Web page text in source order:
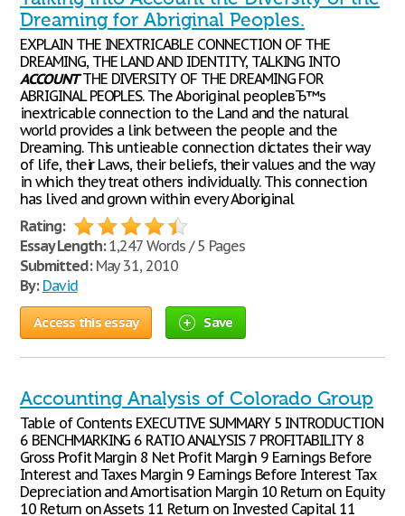
Dreaming for Abriginal Peoples.
EXPLAIN THE INEXTRICABLE CONNECTION OF THE
DREAMING, THE LAND AND IDENTITY, TALKING INTO
ACCOUNTTHE DIVERSITY OF THE DREAMING FOR
ABRIGINAL PEOPLES. The Aboriginal peopleвЂ™s
inextricable connection to the Land and the natural
world provides a link between the people and the
Dreaming. This untieable connection dictates their way
of life, their Laws, their beliefs, their values and the way
in which they treat others individually. This connection
has lived and grown within every Aboriginal
Rating:
Essay Length:1,247 Words / 5 Pages
Submitted:May 31, 2010
By: David
Access this essay Save
Accounting Analysis of Colorado Group
Table of Contents EXECUTIVE SUMMARY 5 INTRODUCTION
6 BENCHMARKING 6 RATIO ANALYSIS 7 PROFITABILITY 8
Gross Profit Margin 8 Net Profit Margin 9 Earnings Before
Interest and Taxes Margin 9 Earnings Before Interest Tax
Depreciation and Amortisation Margin 10 Return on Equity
10 Return on Assets 11 Return on Invested Capital 11